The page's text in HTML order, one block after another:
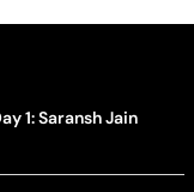
1: Saransh Jain